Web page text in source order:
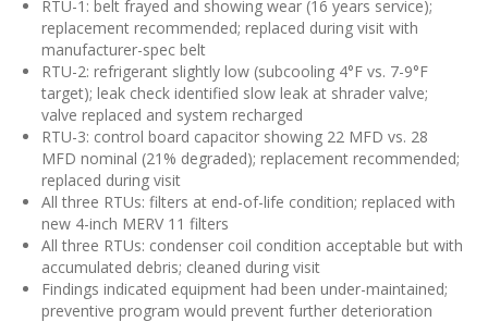
RTU-1: belt frayed and showing wear (16 years service);
replacement recommended; replaced during visit with
manufacturer-spec belt
RTU-2: refrigerant slightly low (subcooling 4°F vs. 7-9°F
target); leak check identified slow leak at shrader valve;
valve replaced and system recharged
RTU-3: control board capacitor showing 22 MFD vs. 28
MFD nominal (21% degraded); replacement recommended;
replaced during visit
All three RTUs: filters at end-of-life condition; replaced with
new 4-inch MERV 11 filters
All three RTUs: condenser coil condition acceptable but with
accumulated debris; cleaned during visit
Findings indicated equipment had been under-maintained;
preventive program would prevent further deterioration